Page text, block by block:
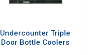
Undercounter Triple
Door Bottle Coolers